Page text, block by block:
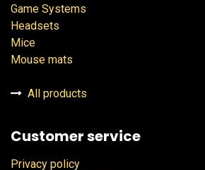
Game Systems
Headsets
Mice
Mouse mats
All products
Customer service
Privacy policy